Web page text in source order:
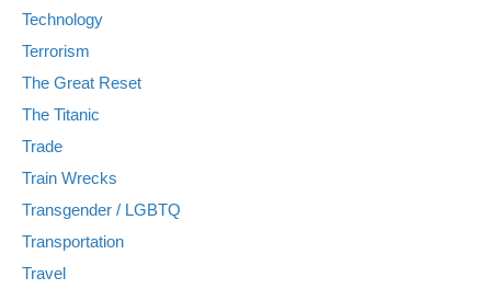
Technology
Terrorism
The Great Reset
The Titanic
Trade
Train Wrecks
Transgender / LGBTQ
Transportation
Travel